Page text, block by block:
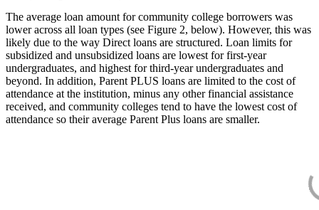
The average loan amount for community college borrowers was
lower across all loan types (see Figure 2, below). However, this was
likely due to the way Direct loans are structured. Loan limits for
subsidized and unsubsidized loans are lowest for first-year
undergraduates, and highest for third-year undergraduates and
beyond. In addition, Parent PLUS loans are limited to the cost of
attendance at the institution, minus any other financial assistance
received, and community colleges tend to have the lowest cost of
attendance so their average Parent Plus loans are smaller.